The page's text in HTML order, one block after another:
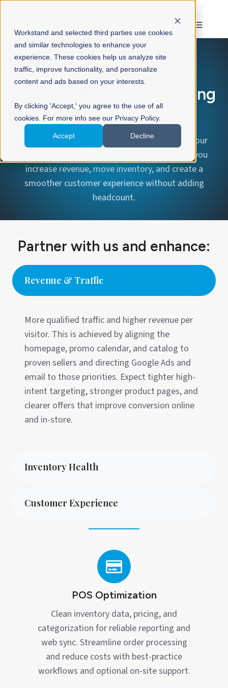
Workstand and selected third parties use cookies
and similar technologies to enhance your
experience. These cookies help us analyze site
traffic, improve functionality, and personalize
content and ads based on your interests.
By clicking 'Accept,' you agree to the use of all
cookies. For more info see our Privacy Policy.
Accept Decline
Workstand Advisory Services
Hands-on growth coaching
for bicycle retailers.
Partner with a Key Accounts Advisor
to align your
website, POS, and marketing engine. We help you
increase revenue, move inventory, and create a
smoother customer experience without adding
headcount.
Partner with us and enhance:
Revenue & Traffic
More qualified traffic and higher revenue per
visitor. This is achieved by aligning the
homepage, promo calendar, and catalog to
proven sellers and directing Google Ads and
email to those priorities. Expect tighter high-
intent targeting, stronger product pages, and
clearer offers that improve conversion online
and in-store.
Inventory Health
Customer Experience
POS Optimization
Clean inventory data, pricing, and
categorization for reliable reporting and
web sync. Streamline order processing
and reduce costs with best‑practice
workflows and optional on‑site support.